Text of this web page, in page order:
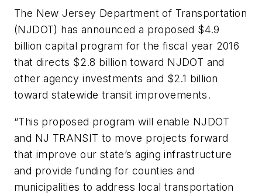
The New Jersey Department of Transportation
(NJDOT) has announced a proposed $4.9
billion capital program for the fiscal year 2016
that directs $2.8 billion toward NJDOT and
other agency investments and $2.1 billion
toward statewide transit improvements.
“This proposed program will enable NJDOT
and NJ TRANSIT to move projects forward
that improve our state’s aging infrastructure
and provide funding for counties and
municipalities to address local transportation